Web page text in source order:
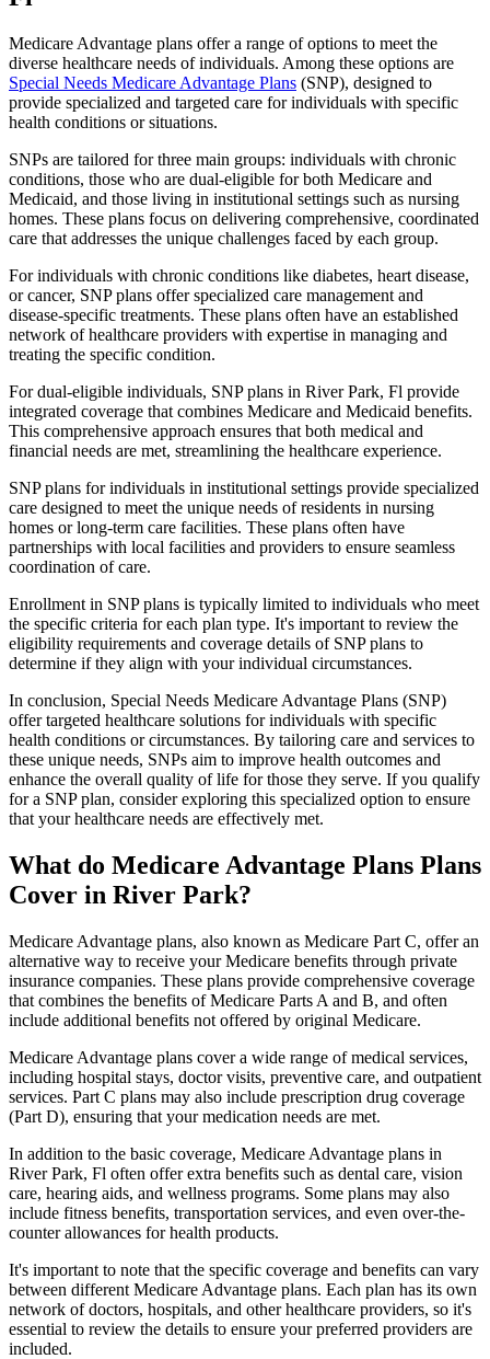
Medicare Advantage plans offer a range of options to meet the
diverse healthcare needs of individuals. Among these options are
Special Needs Medicare Advantage Plans (SNP), designed to
provide specialized and targeted care for individuals with specific
health conditions or situations.
SNPs are tailored for three main groups: individuals with chronic
conditions, those who are dual-eligible for both Medicare and
Medicaid, and those living in institutional settings such as nursing
homes. These plans focus on delivering comprehensive, coordinated
care that addresses the unique challenges faced by each group.
For individuals with chronic conditions like diabetes, heart disease,
or cancer, SNP plans offer specialized care management and
disease-specific treatments. These plans often have an established
network of healthcare providers with expertise in managing and
treating the specific condition.
For dual-eligible individuals, SNP plans in River Park, Fl provide
integrated coverage that combines Medicare and Medicaid benefits.
This comprehensive approach ensures that both medical and
financial needs are met, streamlining the healthcare experience.
SNP plans for individuals in institutional settings provide specialized
care designed to meet the unique needs of residents in nursing
homes or long-term care facilities. These plans often have
partnerships with local facilities and providers to ensure seamless
coordination of care.
Enrollment in SNP plans is typically limited to individuals who meet
the specific criteria for each plan type. It's important to review the
eligibility requirements and coverage details of SNP plans to
determine if they align with your individual circumstances.
In conclusion, Special Needs Medicare Advantage Plans (SNP)
offer targeted healthcare solutions for individuals with specific
health conditions or circumstances. By tailoring care and services to
these unique needs, SNPs aim to improve health outcomes and
enhance the overall quality of life for those they serve. If you qualify
for a SNP plan, consider exploring this specialized option to ensure
that your healthcare needs are effectively met.
What do Medicare Advantage Plans Plans
Cover in River Park?
Medicare Advantage plans, also known as Medicare Part C, offer an
alternative way to receive your Medicare benefits through private
insurance companies. These plans provide comprehensive coverage
that combines the benefits of Medicare Parts A and B, and often
include additional benefits not offered by original Medicare.
Medicare Advantage plans cover a wide range of medical services,
including hospital stays, doctor visits, preventive care, and outpatient
services. Part C plans may also include prescription drug coverage
(Part D), ensuring that your medication needs are met.
In addition to the basic coverage, Medicare Advantage plans in
River Park, Fl often offer extra benefits such as dental care, vision
care, hearing aids, and wellness programs. Some plans may also
include fitness benefits, transportation services, and even over-the-
counter allowances for health products.
It's important to note that the specific coverage and benefits can vary
between different Medicare Advantage plans. Each plan has its own
network of doctors, hospitals, and other healthcare providers, so it's
essential to review the details to ensure your preferred providers are
included.